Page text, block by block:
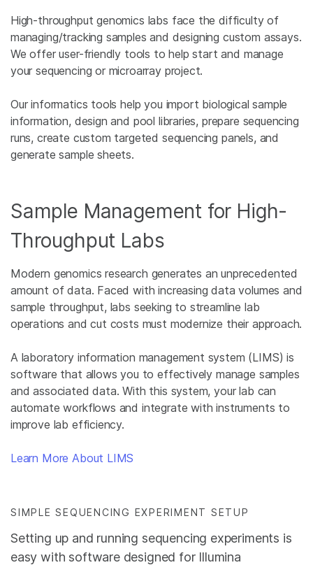
High-throughput genomics labs face the difficulty of
managing/tracking samples and designing custom assays.
We offer user-friendly tools to help start and manage
your sequencing or microarray project.
Our informatics tools help you import biological sample
information, design and pool libraries, prepare sequencing
runs, create custom targeted sequencing panels, and
generate sample sheets.
Sample Management for High-
Throughput Labs
Modern genomics research generates an unprecedented
amount of data. Faced with increasing data volumes and
sample throughput, labs seeking to streamline lab
operations and cut costs must modernize their approach.
A laboratory information management system (LIMS) is
software that allows you to effectively manage samples
and associated data. With this system, your lab can
automate workflows and integrate with instruments to
improve lab efficiency.
Learn More About LIMS
SIMPLE SEQUENCING EXPERIMENT SETUP
Setting up and running sequencing experiments is
easy with software designed for Illumina